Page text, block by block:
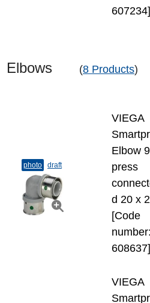
607234]
Elbows (8 Products)
photo draft
VIEGA
Elbow
press
d 20 х
[Code
number:
608637]
VIEGA